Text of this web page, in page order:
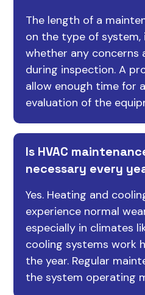
The length of a
on the type of system,
whether any concerns
during inspection. A
allow enough time for
evaluation of the
Is HVAC
necessary every
Yes. Heating and
experience normal
especially in climates
cooling systems work
the year. Regular
the system operating